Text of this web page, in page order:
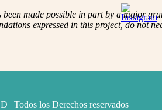
been made possible in part by a major
expressed in this project, do not
Todos los Derechos reservados